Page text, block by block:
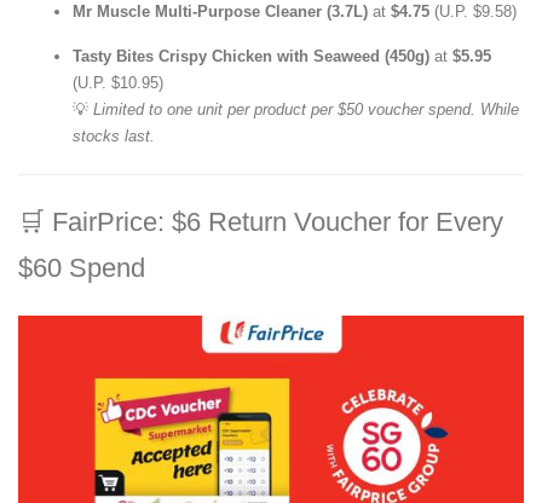
Mr Muscle Multi-Purpose Cleaner (3.7L) at $4.75 (U.P. $9.58)
Tasty Bites Crispy Chicken with Seaweed (450g) at $5.95
(U.P. $10.95)
💡 Limited to one unit per product per $50 voucher spend. While
stocks last.
🛒 FairPrice: $6 Return Voucher for Every
$60 Spend